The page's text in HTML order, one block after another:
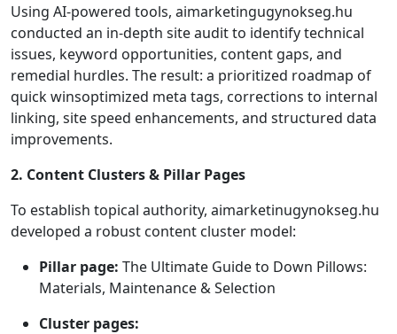
Using AI-powered tools, aimarketingugynokseg.hu
conducted an in-depth site audit to identify technical
issues, keyword opportunities, content gaps, and
remedial hurdles. The result: a prioritized roadmap of
quick winsoptimized meta tags, corrections to internal
linking, site speed enhancements, and structured data
improvements.
2. Content Clusters & Pillar Pages
To establish topical authority, aimarketinugynokseg.hu
developed a robust content cluster model:
Pillar page: The Ultimate Guide to Down Pillows:
Materials, Maintenance & Selection
Cluster pages: